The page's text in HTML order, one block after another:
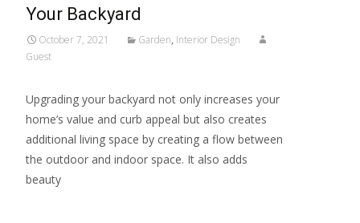
Your Backyard
October 7, 2021 Garden, Interior Design
Guest
Upgrading your backyard not only increases your
home’s value and curb appeal but also creates
additional living space by creating a flow between
the outdoor and indoor space. It also adds
beauty